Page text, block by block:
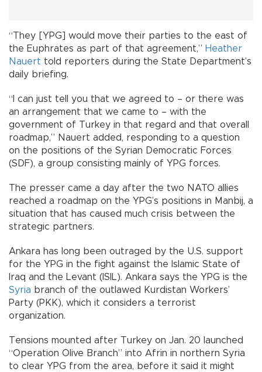
“They [YPG] would move their parties to the east of
the Euphrates as part of that agreement,” Heather
Nauert told reporters during the State Department’s
daily briefing.
“I can just tell you that we agreed to – or there was
an arrangement that we came to – with the
government of Turkey in that regard and that overall
roadmap,” Nauert added, responding to a question
on the positions of the Syrian Democratic Forces
(SDF), a group consisting mainly of YPG forces.
The presser came a day after the two NATO allies
reached a roadmap on the YPG’s positions in Manbij, a
situation that has caused much crisis between the
strategic partners.
Ankara has long been outraged by the U.S. support
for the YPG in the fight against the Islamic State of
Iraq and the Levant (ISIL). Ankara says the YPG is the
Syria branch of the outlawed Kurdistan Workers’
Party (PKK), which it considers a terrorist
organization.
Tensions mounted after Turkey on Jan. 20 launched
“Operation Olive Branch” into Afrin in northern Syria
to clear YPG from the area, before it said it might